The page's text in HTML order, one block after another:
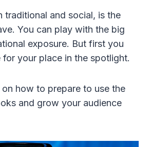
traditional and social, is the
You can play with the big
exposure. But first you
for your place in the spotlight.
on how to prepare to use the
and grow your audience